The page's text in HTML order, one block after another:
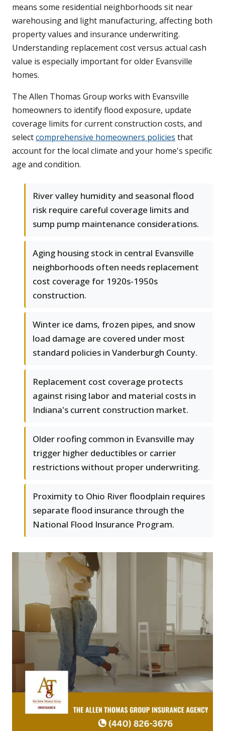
means some residential neighborhoods sit near
warehousing and light manufacturing, affecting both
property values and insurance underwriting.
Understanding replacement cost versus actual cash
value is especially important for older Evansville
homes.
The Allen Thomas Group works with Evansville
homeowners to identify flood exposure, update
coverage limits for current construction costs, and
selectcomprehensive homeowners policies that
account for the local climate and your home's specific
age and condition.
River valley humidity and seasonal flood
risk require careful coverage limits and
sump pump maintenance considerations.
Aging housing stock in central Evansville
neighborhoods often needs replacement
cost coverage for 1920s-1950s
construction.
Winter ice dams, frozen pipes, and snow
load damage are covered under most
standard policies in Vanderburgh County.
Replacement cost coverage protects
against rising labor and material costs in
Indiana's current construction market.
Older roofing common in Evansville may
trigger higher deductibles or carrier
restrictions without proper underwriting.
Proximity to Ohio River floodplain requires
separate flood insurance through the
National Flood Insurance Program.